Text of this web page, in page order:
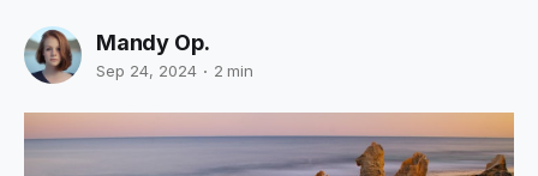
Mandy Op.
Sep 24, 2024 2 min